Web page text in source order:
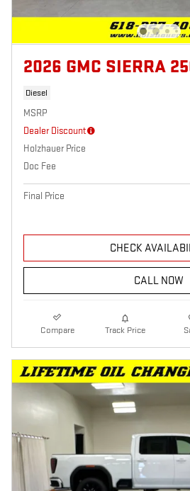
2026 GMC SIERRA
Diesel
MSRP
Dealer Discount
Holzhauer Price
Doc Fee
Final Price
CHECK
CALL NOW
Compare Track Price